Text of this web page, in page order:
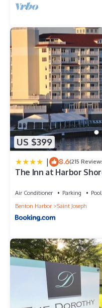
US $399
| 8.6(215
The Inn at Harbor
Air Conditioner Parking
Pool
Benton Harbor
Saint Joseph